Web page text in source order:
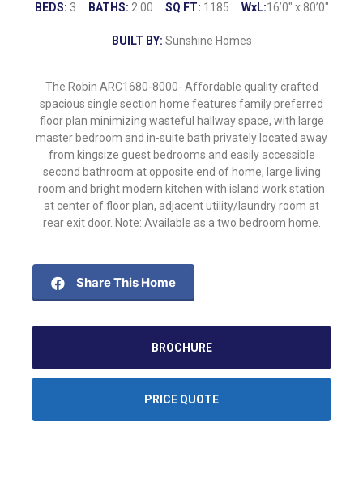
BEDS: 3 BATHS: 2.00 SQ FT: 1185 WxL:16’0″ x 80’0″
BUILT BY: Sunshine Homes
The Robin ARC1680-8000- Affordable quality crafted
spacious single section home features family preferred
floor plan minimizing wasteful hallway space, with large
master bedroom and in-suite bath privately located away
from kingsize guest bedrooms and easily accessible
second bathroom at opposite end of home, large living
room and bright modern kitchen with island work station
at center of floor plan, adjacent utility/laundry room at
rear exit door. Note: Available as a two bedroom home.
Share This Home
BROCHURE
PRICE QUOTE